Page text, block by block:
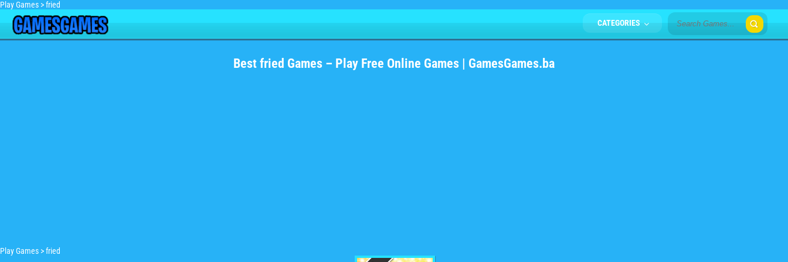
Play Games >fried
CATEGORIES
Best fried Games – Play Free Online Games | GamesGames.ba
Play Games >fried